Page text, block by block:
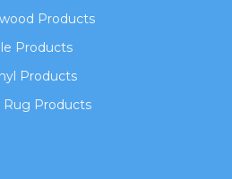
Products
Products
Products
Rug Products